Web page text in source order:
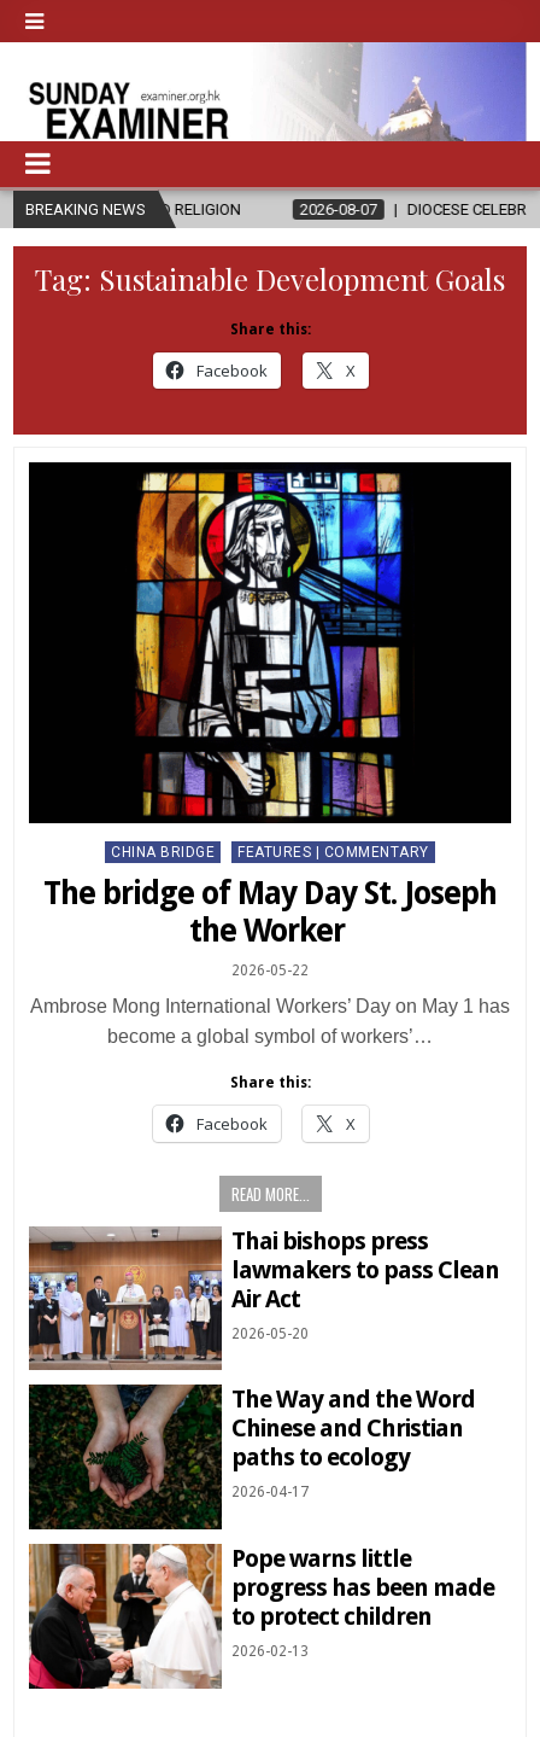
BREAKING NEWS
RELIGION 2026-08-07 DIOCESE CELEBRATES 30 YEARS OF
Tag: Sustainable Development Goals
Share this:
Facebook X
Posted
in
CHINA BRIDGE FEATURES | COMMENTARY
The bridge of May Day St. Joseph
the Worker
2026-05-22
Ambrose Mong International Workers’ Day on May 1 has
become a global symbol of workers’…
Share this:
Facebook X
READ MORE...
Thai bishops press
lawmakers to pass Clean
Air Act
2026-05-20
The Way and the Word
Chinese and Christian
paths to ecology
2026-04-17
Pope warns little
progress has been made
to protect children
2026-02-13